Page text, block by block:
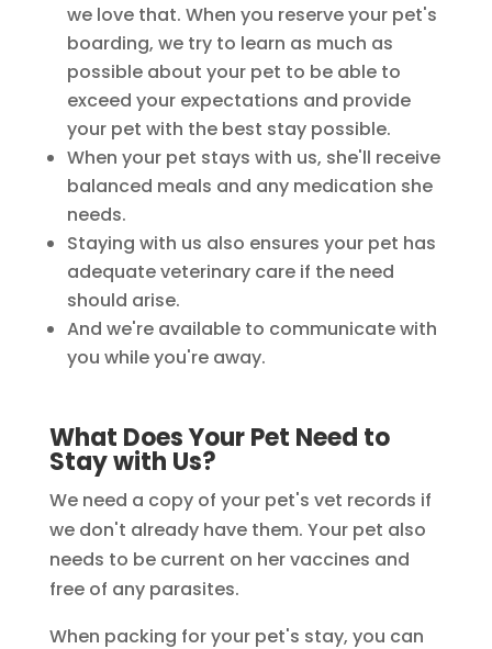
we love that. When you reserve your pet's
boarding, we try to learn as much as
possible about your pet to be able to
exceed your expectations and provide
your pet with the best stay possible.
When your pet stays with us, she'll receive
balanced meals and any medication she
needs.
Staying with us also ensures your pet has
adequate veterinary care if the need
should arise.
And we're available to communicate with
you while you're away.
What Does Your Pet Need to
Stay with Us?
We need a copy of your pet's vet records if
we don't already have them. Your pet also
needs to be current on her vaccines and
free of any parasites.
When packing for your pet's stay, you can